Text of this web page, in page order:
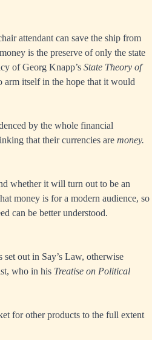
attendant can save the ship from
is the preserve of only the state
of Georg Knapp’s State Theory of
itself in the hope that it would
by the whole financial
that their currencies are money.
whether it will turn out to be an
money is for a modern audience, so
can be better understood.
out in Say’s Law, otherwise
who in his Treatise on Political
for other products to the full extent